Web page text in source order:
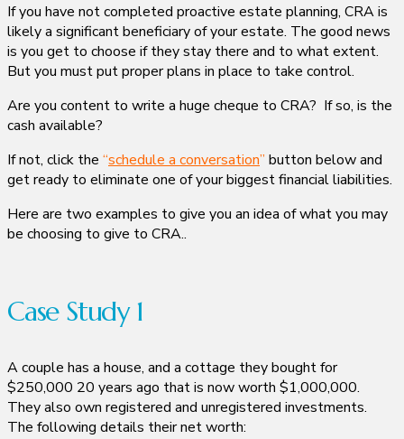
If you have not completed proactive estate planning, CRA is
likely a significant beneficiary of your estate. The good news
is you get to choose if they stay there and to what extent.
But you must put proper plans in place to take control.
Are you content to write a huge cheque to CRA? If so, is the
cash available?
If not, click the “schedule a conversation” button below and
get ready to eliminate one of your biggest financial liabilities.
Here are two examples to give you an idea of what you may
be choosing to give to CRA..
Case Study 1
A couple has a house, and a cottage they bought for
$250,000 20 years ago that is now worth $1,000,000.
They also own registered and unregistered investments.
The following details their net worth: